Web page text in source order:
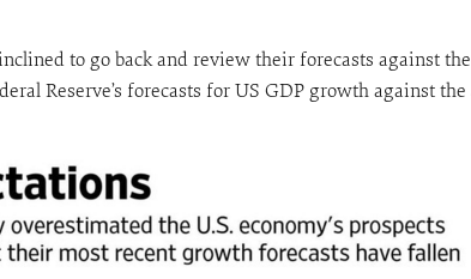
to go back and review their forecasts against
Reserve’s forecasts for US GDP growth against